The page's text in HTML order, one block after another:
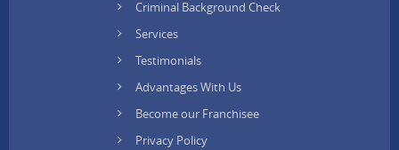
Criminal Background Check
Services
Testimonials
Advantages With Us
Become our Franchisee
Privacy Policy